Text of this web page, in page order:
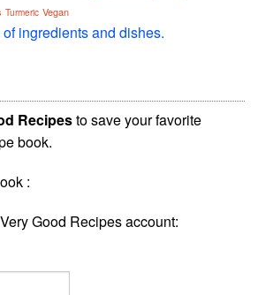
Turmeric Vegan
ingredients and dishes.
Recipesto save your favorite
book.
:
Good Recipes account: